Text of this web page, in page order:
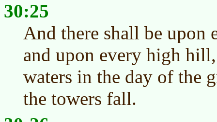
30:25
And there shall be upon
and upon every high
waters in the day of the
the towers fall.